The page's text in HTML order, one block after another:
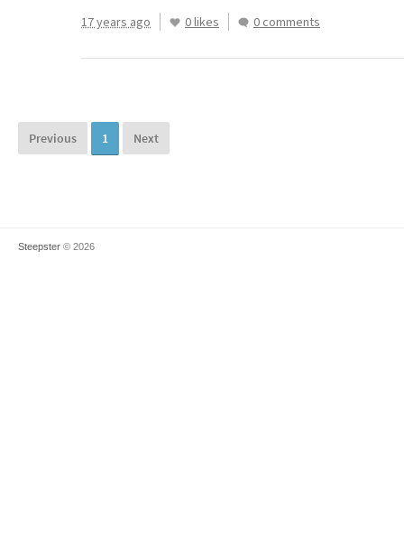
17 years ago 0 likes 0 comments
Previous 1 Next
Steepster © 2026